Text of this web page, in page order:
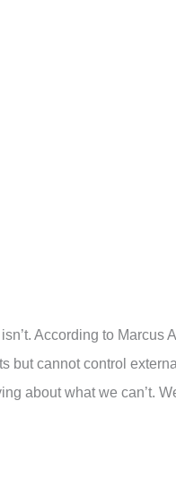
According to Marcus
but cannot control
about what we can’t.